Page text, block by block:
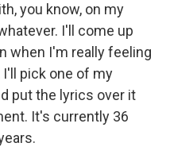
you know, on my
I'll come up
when I'm really feeling
I'll pick one of my
put the lyrics over it
It's currently 36